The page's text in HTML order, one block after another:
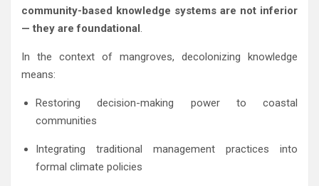
community-based knowledge systems are not inferior
— they are foundational.
In the context of mangroves, decolonizing knowledge
means:
Restoring decision-making power to coastal
communities
Integrating traditional management practices into
formal climate policies